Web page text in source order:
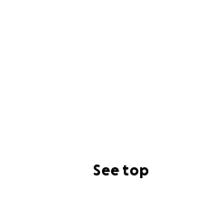
See top